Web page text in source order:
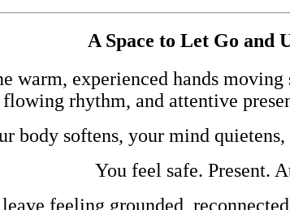
A Space to Let Go and
warm, experienced hands
flowing rhythm, and attentive
body softens, your mind
You feel safe. Present.
feeling grounded,